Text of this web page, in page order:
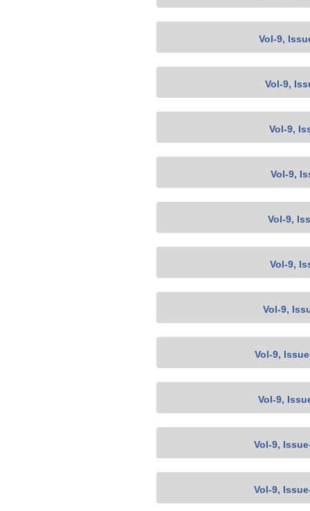
Vol-9,
Vol-9,
Vol-9,
Vol-9,
Vol-9,
Vol-9,
Vol-9,
Vol-9,
Vol-9,
Vol-9,
Vol-9,